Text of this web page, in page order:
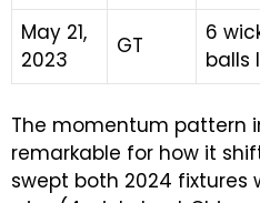
May 21,
2023
GT
6
balls
The momentum pattern
remarkable for how it
swept both 2024 fixtures